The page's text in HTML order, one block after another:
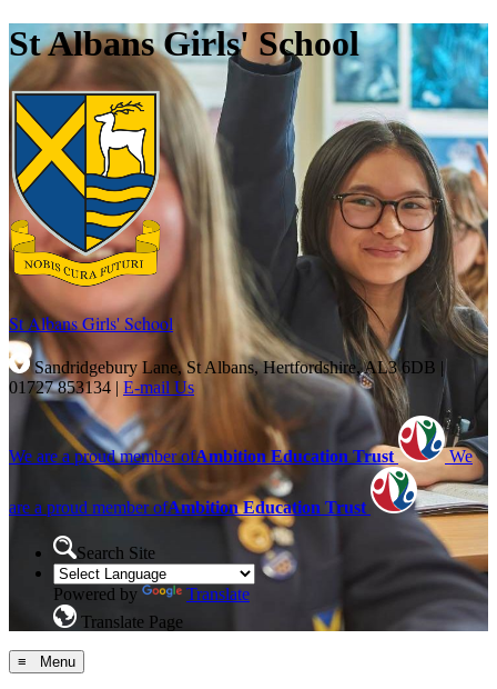
St Albans Girls' School
St Albans Girls' School
Sandridgebury Lane, St Albans, Hertfordshire, AL3 6DB |
01727 853134 | E-mail Us
We are a proud member ofAmbition Education Trust We
are a proud member ofAmbition Education Trust
Search Site
Powered by
Translate
Translate Page
≡ Menu